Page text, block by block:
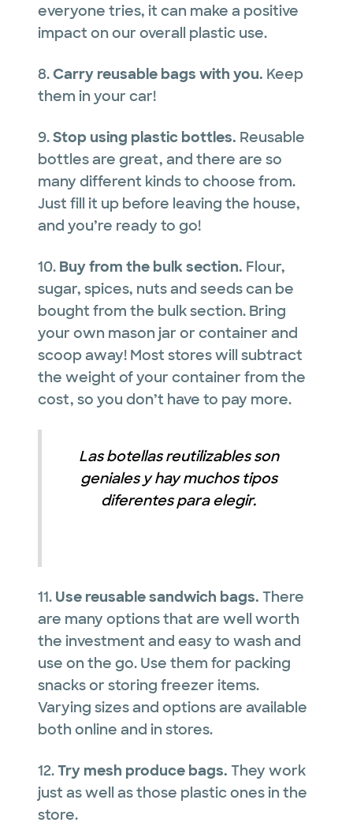
everyone tries, it can make a positive
impact on our overall plastic use.
8.Carry reusable bags with you. Keep
them in your car!
9.Stop using plastic bottles. Reusable
bottles are great, and there are so
many different kinds to choose from.
Just fill it up before leaving the house,
and you’re ready to go!
10. Buy from the bulk section. Flour,
sugar, spices, nuts and seeds can be
bought from the bulk section. Bring
your own mason jar or container and
scoop away! Most stores will subtract
the weight of your container from the
cost, so you don’t have to pay more.
Las botellas reutilizables son
geniales y hay muchos tipos
diferentes para elegir.
11. Use reusable sandwich bags. There
are many options that are well worth
the investment and easy to wash and
use on the go. Use them for packing
snacks or storing freezer items.
Varying sizes and options are available
both online and in stores.
12.Try mesh produce bags. They work
just as well as those plastic ones in the
store.